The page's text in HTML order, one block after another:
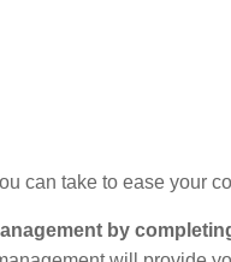
can take to ease your
by